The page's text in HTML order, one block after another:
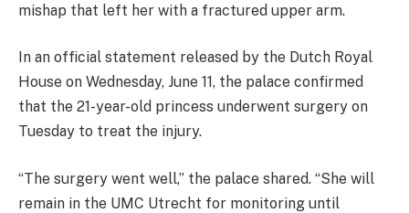
mishap that left her with a fractured upper arm.
In an official statement released by the Dutch Royal
House on Wednesday, June 11, the palace confirmed
that the 21-year-old princess underwent surgery on
Tuesday to treat the injury.
“The surgery went well,” the palace shared. “She will
remain in the UMC Utrecht for monitoring until